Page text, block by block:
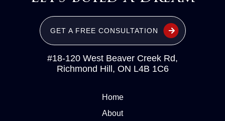
GET A FREE CONSULTATION
#18-120 West Beaver Creek Rd,
Richmond Hill, ON L4B 1C6
Home
About